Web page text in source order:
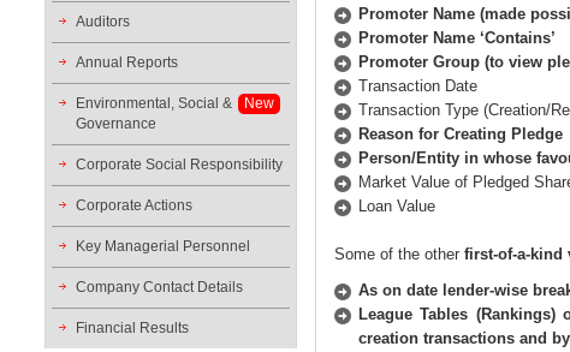
Auditors
Annual Reports
Environmental, Social &
Governance
New
Corporate Social Responsibility
Corporate Actions
Key Managerial Personnel
Company Contact Details
Financial Results
Promoter Name (made
Promoter Name ‘Contains’
Promoter Group (to view
Transaction Date
Transaction Type (Creation/
Reason for Creating Pledge
Person/Entity in whose
Market Value of Pledged
Loan Value
Some of the other first-of-a-kind
As on date lender-wise
League Tables
creation transactions and